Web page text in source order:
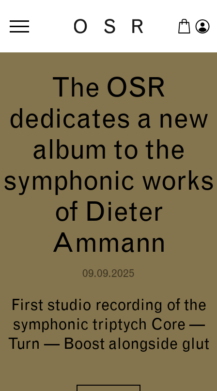
The OSR
dedicates a new
album to the
symphonic works
of Dieter
Ammann
09.09.2025
First studio recording of the
symphonic triptych Core —
Turn — Boost alongside glut